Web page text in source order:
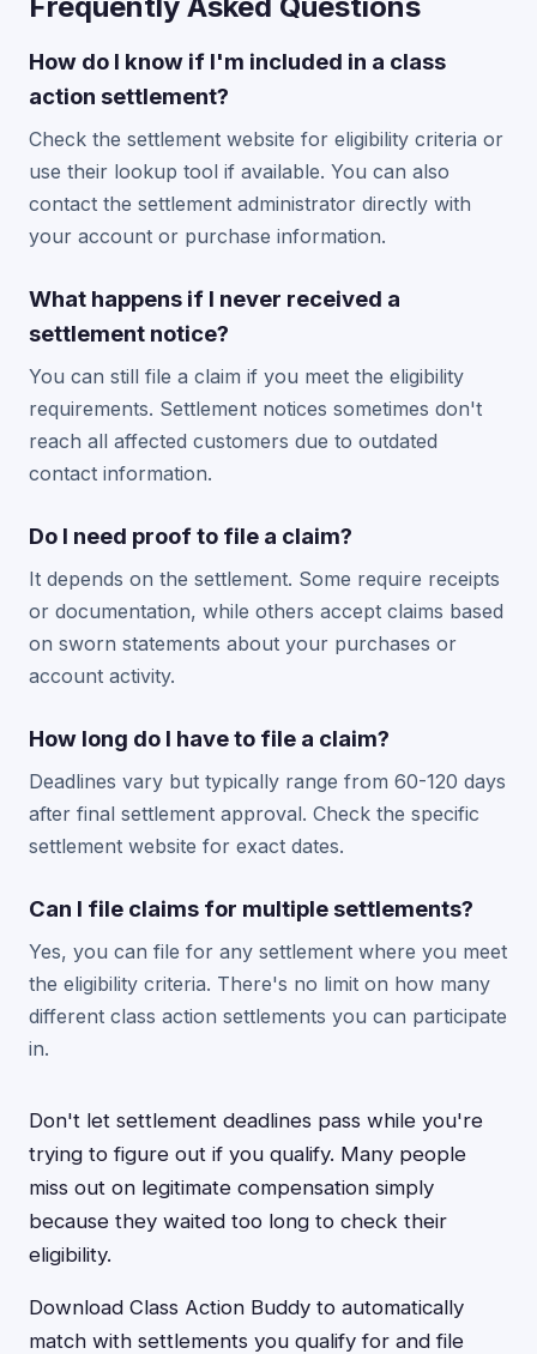
How do I know if I'm included in a class
action settlement?
Check the settlement website for eligibility criteria or
use their lookup tool if available. You can also
contact the settlement administrator directly with
your account or purchase information.
What happens if I never received a
settlement notice?
You can still file a claim if you meet the eligibility
requirements. Settlement notices sometimes don't
reach all affected customers due to outdated
contact information.
Do I need proof to file a claim?
It depends on the settlement. Some require receipts
or documentation, while others accept claims based
on sworn statements about your purchases or
account activity.
How long do I have to file a claim?
Deadlines vary but typically range from 60-120 days
after final settlement approval. Check the specific
settlement website for exact dates.
Can I file claims for multiple settlements?
Yes, you can file for any settlement where you meet
the eligibility criteria. There's no limit on how many
different class action settlements you can participate
in.
Don't let settlement deadlines pass while you're
trying to figure out if you qualify. Many people
miss out on legitimate compensation simply
because they waited too long to check their
eligibility.
Download Class Action Buddy to automatically
match with settlements you qualify for and file